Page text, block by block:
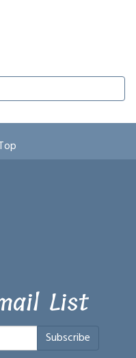
List
Subscribe